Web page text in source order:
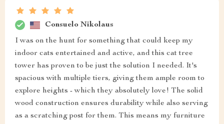
Consuelo Nikolaus
I was on the hunt for something that could keep my
indoor cats entertained and active, and this cat tree
tower has proven to be just the solution I needed. It's
spacious with multiple tiers, giving them ample room to
explore heights - which they absolutely love! The solid
wood construction ensures durability while also serving
as a scratching post for them. This means my furniture